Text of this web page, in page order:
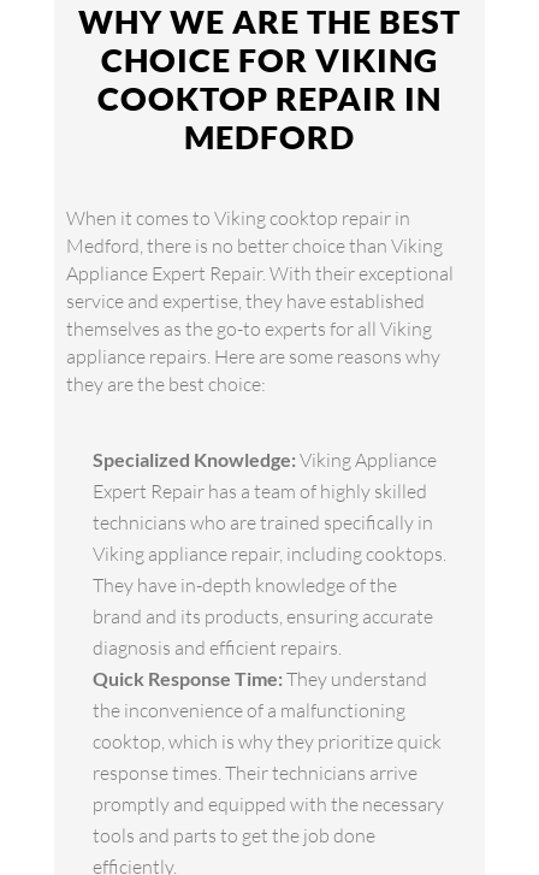
WHY WE ARE THE BEST
CHOICE FOR VIKING
COOKTOP REPAIR IN
MEDFORD
When it comes to Viking cooktop repair in
Medford, there is no better choice than Viking
Appliance Expert Repair. With their exceptional
service and expertise, they have established
themselves as the go-to experts for all Viking
appliance repairs. Here are some reasons why
they are the best choice:
Specialized Knowledge: Viking Appliance
Expert Repair has a team of highly skilled
technicians who are trained specifically in
Viking appliance repair, including cooktops.
They have in-depth knowledge of the
brand and its products, ensuring accurate
diagnosis and efficient repairs.
Quick Response Time: They understand
the inconvenience of a malfunctioning
cooktop, which is why they prioritize quick
response times. Their technicians arrive
promptly and equipped with the necessary
tools and parts to get the job done
efficiently.